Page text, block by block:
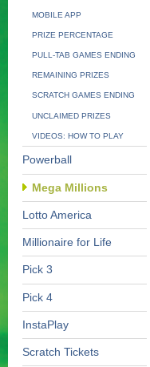
MOBILE APP
PRIZE PERCENTAGE
PULL-TAB GAMES ENDING
REMAINING PRIZES
SCRATCH GAMES ENDING
UNCLAIMED PRIZES
VIDEOS: HOW TO PLAY
Powerball
Mega Millions
Lotto America
Millionaire for Life
Pick 3
Pick 4
InstaPlay
Scratch Tickets